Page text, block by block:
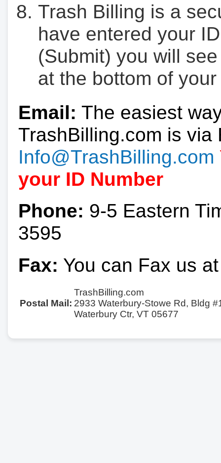
Trash Billing is a
have entered your
(Submit) you will
at the bottom of
Email: The easiest
TrashBilling.com is via
Info@TrashBilling.com
your ID Number
Phone: 9-5 Eastern
3595
Fax: You can Fax us
Postal Mail:
TrashBilling.com
2933 Waterbury-Stowe Rd, Bldg
Waterbury Ctr, VT 05677